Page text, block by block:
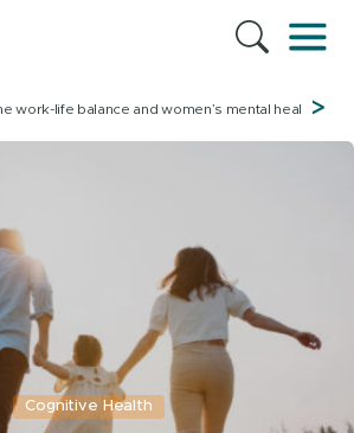
work-life balance and women’s mental health>
Cognitive Health